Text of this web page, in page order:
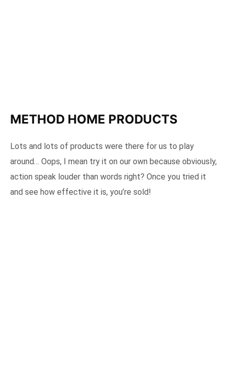
METHOD HOME PRODUCTS
Lots and lots of products were there for us to play
around… Oops, I mean try it on our own because obviously,
action speak louder than words right? Once you tried it
and see how effective it is, you’re sold!